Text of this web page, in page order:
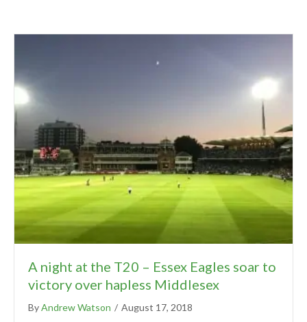
A night at the T20 – Essex Eagles soar to
victory over hapless Middlesex
ByAndrew Watson / August 17, 2018